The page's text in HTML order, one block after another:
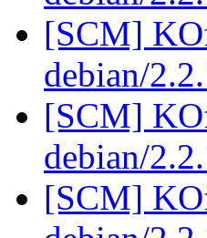
[SCM]
debian/
[SCM]
debian/
[SCM]